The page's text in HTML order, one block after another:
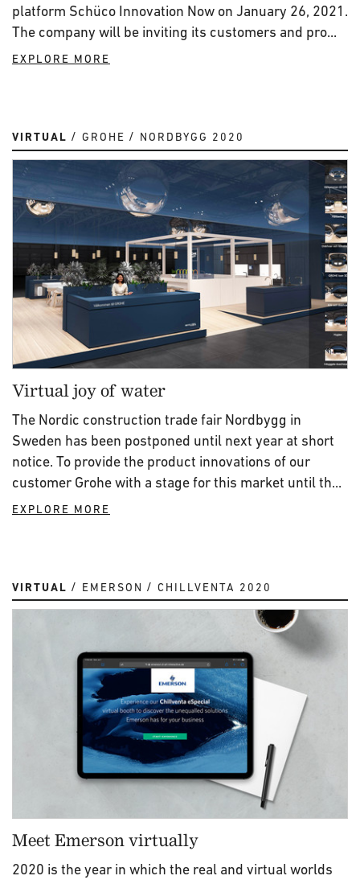
platform Schüco Innovation Now on January 26, 2021.
The company will be inviting its customers and pro...
EXPLORE MORE
VIRTUAL GROHE NORDBYGG 2020
Virtual joy of water
The Nordic construction trade fair Nordbygg in
Sweden has been postponed until next year at short
notice. To provide the product innovations of our
customer Grohe with a stage for this market until th...
EXPLORE MORE
VIRTUAL EMERSON CHILLVENTA 2020
Meet Emerson virtually
2020 is the year in which the real and virtual worlds